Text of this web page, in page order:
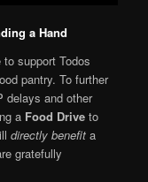
a Hand
support Todos
pantry. To further
delays and other
a Food Drive to
directly benefit a
gratefully